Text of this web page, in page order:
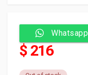
Whatsapp
$ 216